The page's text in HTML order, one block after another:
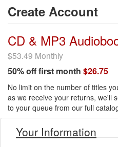
Prices & Plans
How It Works
Testimonials
Sign Up
Create Account
CD & MP3
$53.49 Monthly
50% off first month $26.75
No limit on the number of titles
as we receive your returns, we'll
to your queue from our full
Your Information